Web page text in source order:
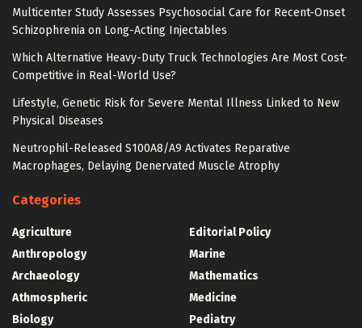
Multicenter Study Assesses Psychosocial Care for Recent-Onset
Schizophrenia on Long-Acting Injectables
Which Alternative Heavy-Duty Truck Technologies Are Most Cost-
Competitive in Real-World Use?
Lifestyle, Genetic Risk for Severe Mental Illness Linked to New
Physical Diseases
Neutrophil-Released S100A8/A9 Activates Reparative
Macrophages, Delaying Denervated Muscle Atrophy
Categories
Agriculture
Anthropology
Archaeology
Athmospheric
Biology
Editorial Policy
Marine
Mathematics
Medicine
Pediatry